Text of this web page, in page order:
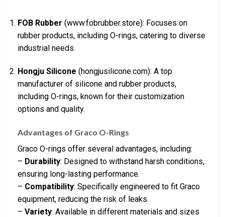
FOB Rubber (www.fobrubber.store): Focuses on
rubber products, including O-rings, catering to diverse
industrial needs.
Hongju Silicone (hongjusilicone.com): A top
manufacturer of silicone and rubber products,
including O-rings, known for their customization
options and quality.
Advantages of Graco O-Rings
Graco O-rings offer several advantages, including:
– Durability: Designed to withstand harsh conditions,
ensuring long-lasting performance.
– Compatibility: Specifically engineered to fit Graco
equipment, reducing the risk of leaks.
– Variety: Available in different materials and sizes